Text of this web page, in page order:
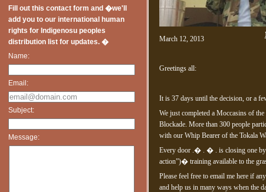
Fill out this contact form and �we'll
add you to our international human
rights for Indigenosu peoples
distribution list for updates. �
Name:
Email:
Subject:
Message:
March 12, 2013
Greetings all:
It is 37 days until the decision, or a
We just completed a Moccasins of
Blockade. More than 300 people
with our Whip Bearer of the Tokala
Every door .� . � . is closing one by
action”)� training available to the
Please feel free to email me here if
and help us in many ways when the